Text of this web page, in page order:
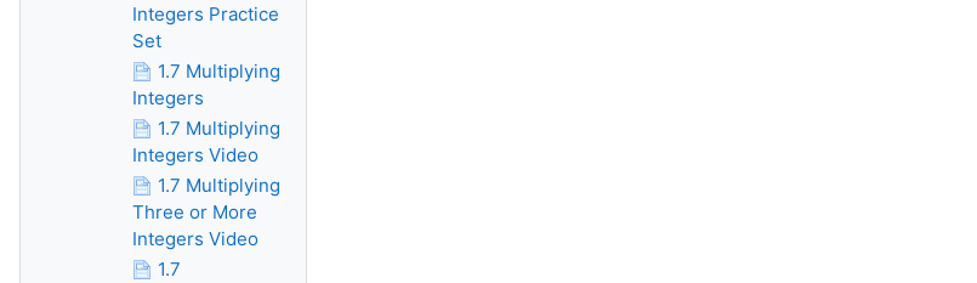
Integers Practice
Set
1.7 Multiplying
Integers
1.7 Multiplying
Integers Video
1.7 Multiplying
Three or More
Integers Video
1.7